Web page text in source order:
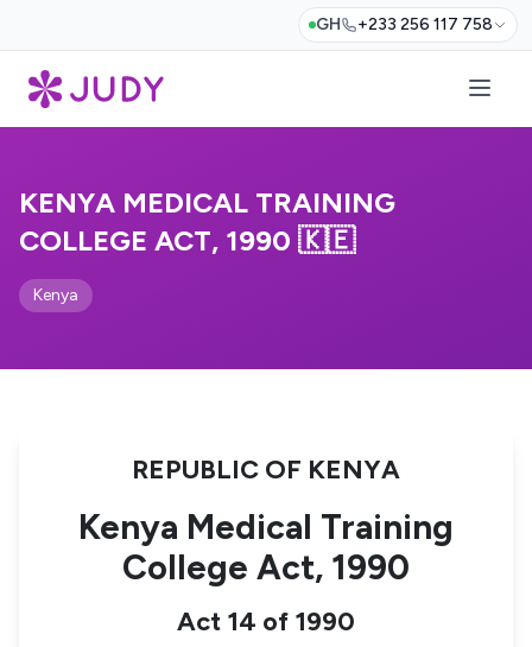
GH +233 256 117 758
KENYA MEDICAL TRAINING
COLLEGE ACT, 1990 🇰🇪
Kenya
REPUBLIC OF KENYA
Kenya Medical Training
College Act, 1990
Act 14 of 1990